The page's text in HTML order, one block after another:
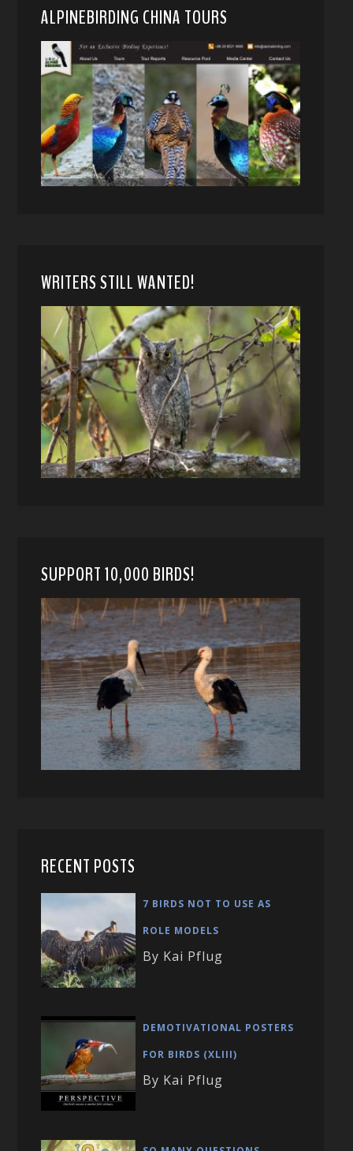
ALPINEBIRDING CHINA TOURS
WRITERS STILL WANTED!
SUPPORT 10,000 BIRDS!
RECENT POSTS
7 BIRDS NOT TO USE AS
ROLE MODELS
By Kai Pflug
DEMOTIVATIONAL POSTERS
FOR BIRDS (XLIII)
By Kai Pflug